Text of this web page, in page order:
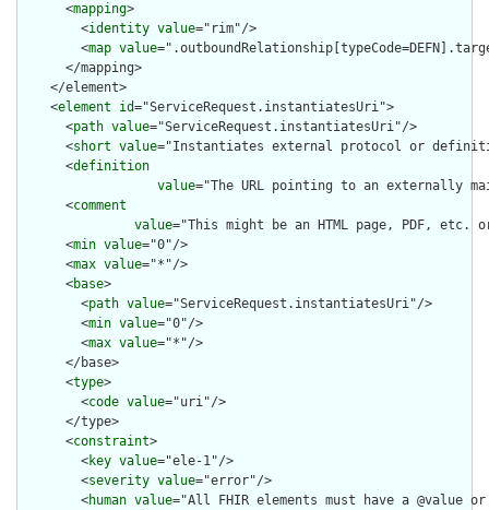
      <
mapping>
        <
identity value="rim"/>
        <
map value
      </mapping>
    </element>
    <
element id="ServiceRequest.instantiatesUri">
      <
path value="ServiceRequest.instantiatesUri"/>
      <
short value="Instantiates external protocol or
      <
definition
value="The URL pointing to an externally
      <
comment
value="This might be an HTML page, PDF,
      <
min value="0"/>
      <
max value="*"/>
      <
base>
        <
path value="ServiceRequest.instantiatesUri"/>
        <
min value="0"/>
        <
max value="*"/>
      </base>
      <
type>
        <
code value="uri"/>
      </type>
      <
constraint>
        <
key value="ele-1"/>
        <
severity value="error"/>
        <
human value="All FHIR elements must have a @value